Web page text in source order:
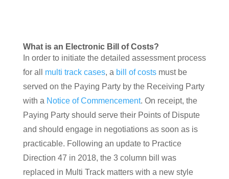
What is an Electronic Bill of Costs?
In order to initiate the detailed assessment process
for all multi track cases, a bill of costsmust be
served on the Paying Party by the Receiving Party
with a Notice of Commencement. On receipt, the
Paying Party should serve their Points of Dispute
and should engage in negotiations as soon as is
practicable. Following an update to Practice
Direction 47 in 2018, the 3 column bill was
replaced in Multi Track matters with a new style